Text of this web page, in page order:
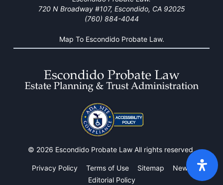
720 N Broadway #107, Escondido, CA 92025
(760) 884-4044
Map To Escondido Probate Law.
© 2026 Escondido Probate Law All rights reserved.
Privacy Policy Terms of Use Sitemap
News
Editorial Policy